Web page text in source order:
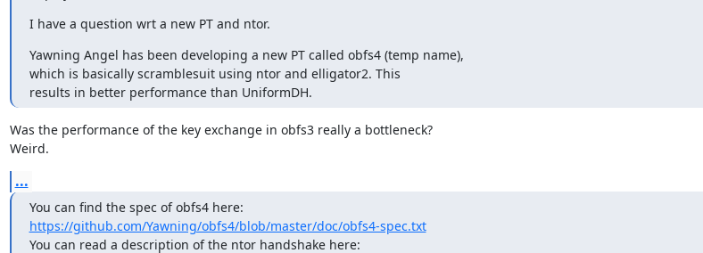
I have a question wrt a new PT and ntor.
Yawning Angel has been developing a new PT called obfs4 (temp name),
which is basically scramblesuit using ntor and elligator2. This
results in better performance than UniformDH.
Was the performance of the key exchange in obfs3 really a bottleneck?
Weird.
...
https://github.com/Yawning/obfs4/blob/master/doc/obfs4-spec.txt